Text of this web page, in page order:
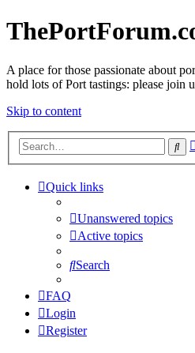
A place for those passionate about
hold lots of Port tastings: please join
Skip to content
Quick links
Unanswered topics
Active topics
Search
FAQ
Login
Register